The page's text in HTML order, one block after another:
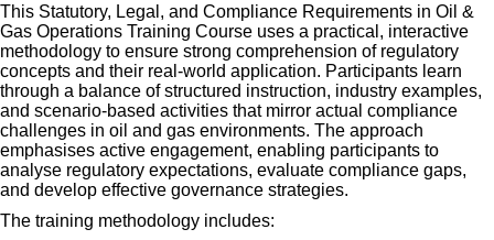
This Statutory, Legal, and Compliance Requirements in Oil &
Gas Operations Training Course uses a practical, interactive
methodology to ensure strong comprehension of regulatory
concepts and their real-world application. Participants learn
through a balance of structured instruction, industry examples,
and scenario-based activities that mirror actual compliance
challenges in oil and gas environments. The approach
emphasises active engagement, enabling participants to
analyse regulatory expectations, evaluate compliance gaps,
and develop effective governance strategies.
The training methodology includes: